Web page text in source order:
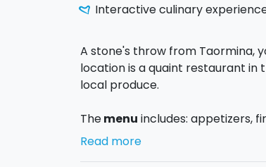
Interactive culinary
A stone's throw from Taormina,
location is a quaint restaurant in
local produce.
Themenu includes: appetizers,
by a wine, coffee or tea. You will
Read more